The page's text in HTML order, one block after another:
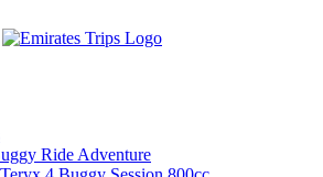
Ride Adventure